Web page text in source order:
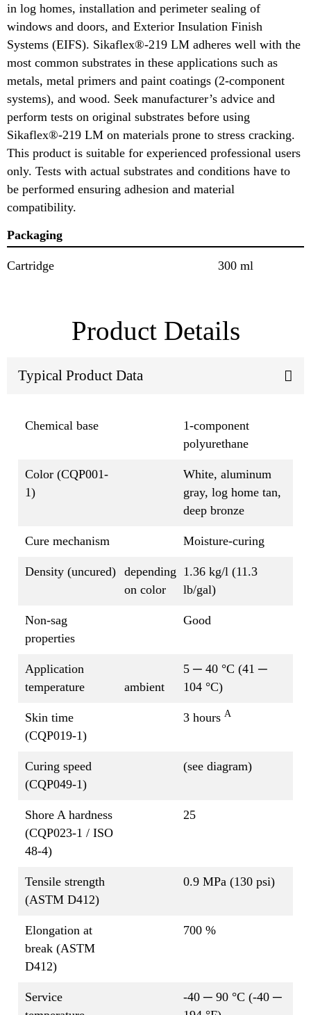
in log homes, installation and perimeter sealing of
windows and doors, and Exterior Insulation Finish
Systems (EIFS). Sikaflex®-219 LM adheres well with the
most common substrates in these applications such as
metals, metal primers and paint coatings (2-component
systems), and wood. Seek manufacturer’s advice and
perform tests on original substrates before using
Sikaflex®-219 LM on materials prone to stress cracking.
This product is suitable for experienced professional users
only. Tests with actual substrates and conditions have to
be performed ensuring adhesion and material
compatibility.
Packaging
Cartridge 300 ml
Product Details
Typical Product Data
Chemical base
1-component
polyurethane
Color (CQP001-
1)
White, aluminum
gray, log home tan,
deep bronze
Cure mechanism Moisture-curing
Density (uncured) depending
on color
1.36 kg/l (11.3
lb/gal)
Non-sag
properties
Good
Application
temperature
ambient
5 ─ 40 °C (41 ─
104 °C)
Skin time
(CQP019-1)
3 hours A
Curing speed
(CQP049-1)
(see diagram)
Shore A hardness
(CQP023-1 / ISO
48-4)
25
Tensile strength
(ASTM D412)
0.9 MPa (130 psi)
Elongation at
break (ASTM
D412)
700 %
Service
-40 ─ 90 °C (-40 ─